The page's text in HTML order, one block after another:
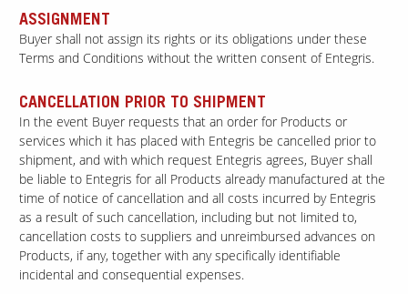
ASSIGNMENT
Buyer shall not assign its rights or its obligations under these
Terms and Conditions without the written consent of Entegris.
CANCELLATION PRIOR TO SHIPMENT
In the event Buyer requests that an order for Products or
services which it has placed with Entegris be cancelled prior to
shipment, and with which request Entegris agrees, Buyer shall
be liable to Entegris for all Products already manufactured at the
time of notice of cancellation and all costs incurred by Entegris
as a result of such cancellation, including but not limited to,
cancellation costs to suppliers and unreimbursed advances on
Products, if any, together with any specifically identifiable
incidental and consequential expenses.